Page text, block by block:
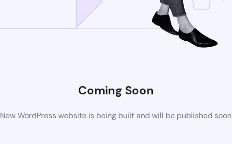
Coming Soon
New WordPress website is being built and will be published soon